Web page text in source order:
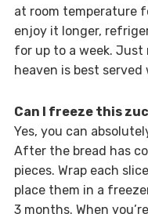
at room temperature
enjoy it longer,
for up to a week. Just
heaven is best served
Can I freeze this
Yes, you can
After the bread has
pieces. Wrap each
place them in a
3 months. When